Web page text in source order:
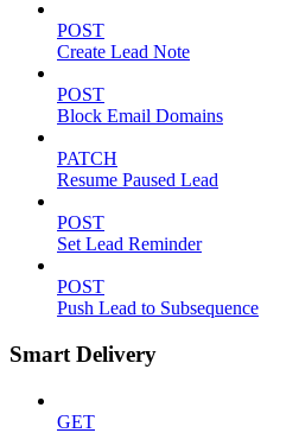
POST
Create Lead Note
POST
Block Email Domains
PATCH
Resume Paused Lead
POST
Set Lead Reminder
POST
Push Lead to Subsequence
Smart Delivery
GET